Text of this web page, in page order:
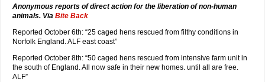
Anonymous reports of direct action for the liberation of non-human
animals. Via Bite Back
Reported October 6th: “25 caged hens rescued from filthy conditions in
Norfolk England. ALF east coast”
Reported October 8th: “50 caged hens rescued from intensive farm unit in
the south of England. All now safe in their new homes. until all are free.
ALF”